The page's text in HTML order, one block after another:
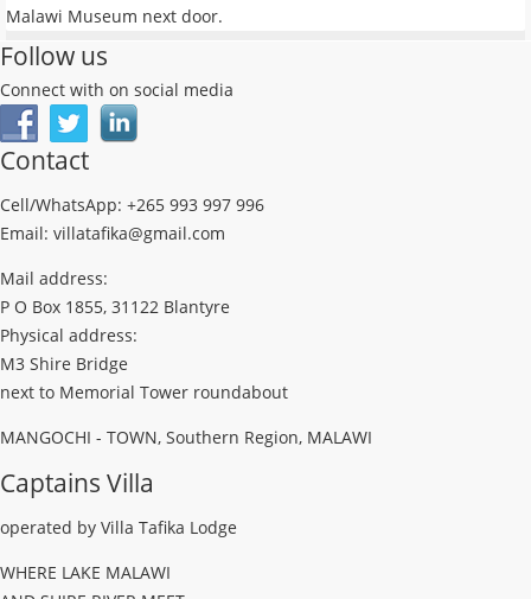
Malawi Museum next door.
Follow us
Connect with on social media
Contact
Cell/WhatsApp: +265 993 997 996
Email: villatafika@gmail.com
Mail address:
P O Box 1855, 31122 Blantyre
Physical address:
M3 Shire Bridge
next to Memorial Tower roundabout
MANGOCHI - TOWN, Southern Region, MALAWI
Captains Villa
operated by Villa Tafika Lodge
WHERE LAKE MALAWI